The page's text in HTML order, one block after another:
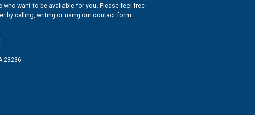
who want to be available for you. Please feel free
by calling, writing or using our contact form.
23236